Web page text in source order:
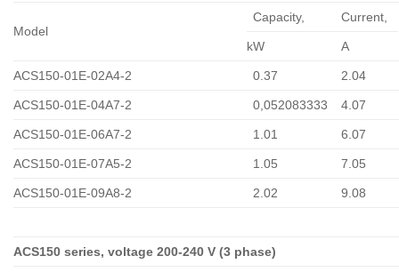
Model
Capacity, Сurrent,
kW A
ACS150-01E-02A4-2 0.37 2.04
ACS150-01E-04A7-2 0,052083333 4.07
ACS150-01E-06A7-2 1.01 6.07
ACS150-01E-07A5-2 1.05 7.05
ACS150-01E-09A8-2 2.02 9.08
ACS150 series, voltage 200-240 V (3 phase)